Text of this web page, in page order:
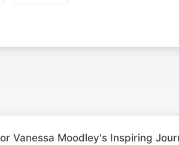
Vanessa Moodley's Inspiring